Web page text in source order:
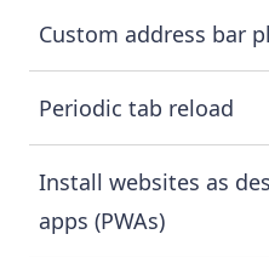
Custom address bar
Periodic tab reload
Install websites as
apps (PWAs)